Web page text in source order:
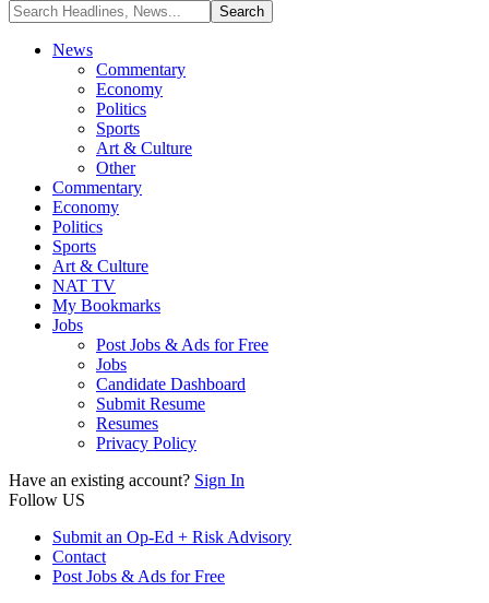
News
Commentary
Economy
Politics
Sports
Art & Culture
Other
Commentary
Economy
Politics
Sports
Art & Culture
NAT TV
My Bookmarks
Jobs
Post Jobs & Ads for Free
Jobs
Candidate Dashboard
Submit Resume
Resumes
Privacy Policy
Have an existing account? Sign In
Follow US
Submit an Op-Ed + Risk Advisory
Contact
Post Jobs & Ads for Free